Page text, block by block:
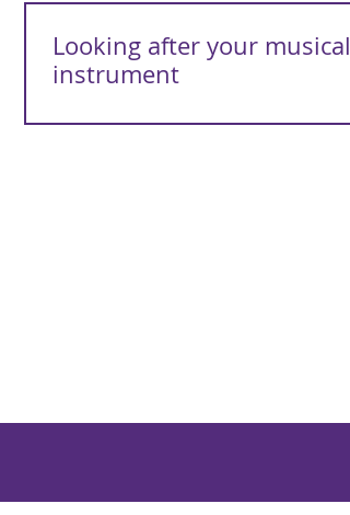
Looking after your musical
instrument